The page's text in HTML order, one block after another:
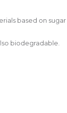
based on sugar
biodegradable.